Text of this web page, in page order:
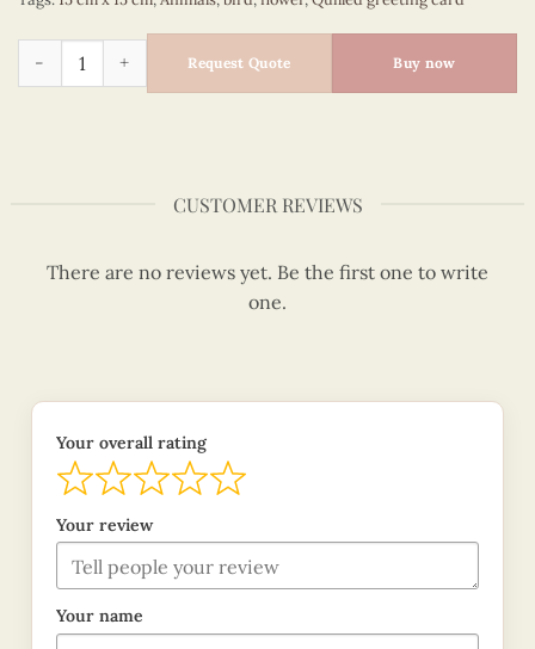
Bees and hive- animal quilled card - VN2XM1150VXNN
Request Quote Buy now
CUSTOMER REVIEWS
There are no reviews yet. Be the first one to write
one.
Your overall rating
Your review
Your name